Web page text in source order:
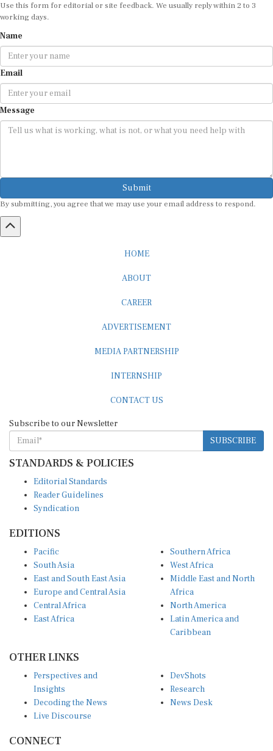
Use this form for editorial or site feedback. We usually reply within 2 to 3
working days.
Name
Email
Message
Submit
By submitting, you agree that we may use your email address to respond.
HOME
ABOUT
CAREER
ADVERTISEMENT
MEDIA PARTNERSHIP
INTERNSHIP
CONTACT US
Subscribe to our Newsletter
SUBSCRIBE
STANDARDS & POLICIES
Editorial Standards
Reader Guidelines
Syndication
EDITIONS
Pacific
South Asia
East and South East Asia
Europe and Central Asia
Central Africa
East Africa
Southern Africa
West Africa
Middle East and North
Africa
North America
Latin America and
Caribbean
OTHER LINKS
Perspectives and
Insights
Decoding the News
Live Discourse
DevShots
Research
News Desk
CONNECT